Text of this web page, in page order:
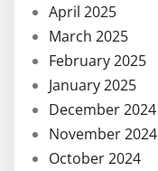
April 2025
March 2025
February 2025
January 2025
December 2024
November 2024
October 2024